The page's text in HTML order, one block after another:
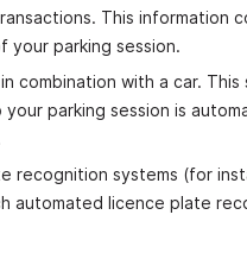
This information
your parking session.
combination with a car.
parking session is
systems (for
automated licence plate